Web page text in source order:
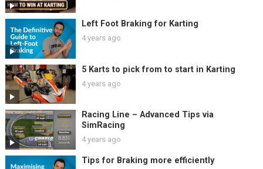
Left Foot Braking for Karting
4 years ago
5 Karts to pick from to start in Karting
4 years ago
Racing Line – Advanced Tips via
SimRacing
4 years ago
Tips for Braking more efficiently